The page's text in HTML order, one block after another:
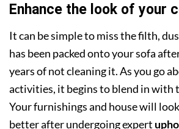
Enhance the look of your
It can be simple to miss the filth,
has been packed onto your sofa
years of not cleaning it. As you go
activities, it begins to blend in with
Your furnishings and house will
better after undergoing expert